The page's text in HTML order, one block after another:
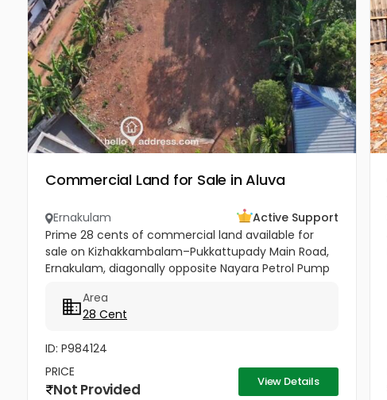
Commercial Land for Sale in Aluva
Ernakulam
Active Support
Prime 28 cents of commercial land available for
sale on Kizhakkambalam–Pukkattupady Main Road,
Ernakulam, diagonally opposite Nayara Petrol Pump
comes with a compound wall,...
Area
28 Cent
ID: P984124
PRICE
Not Provided View Details